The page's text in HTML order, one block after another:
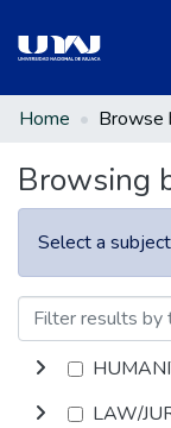
Communities &
Home
Browsing
Select a
LAW/